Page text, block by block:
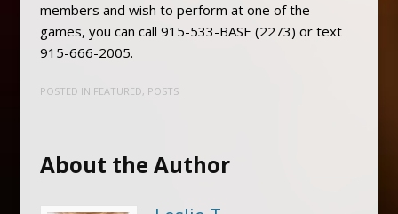
members and wish to perform at one of the
games, you can call 915-533-BASE (2273) or text
915-666-2005.
POSTED IN FEATURED, POSTS
About the Author